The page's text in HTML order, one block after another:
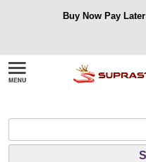
Buy Now Pay Later